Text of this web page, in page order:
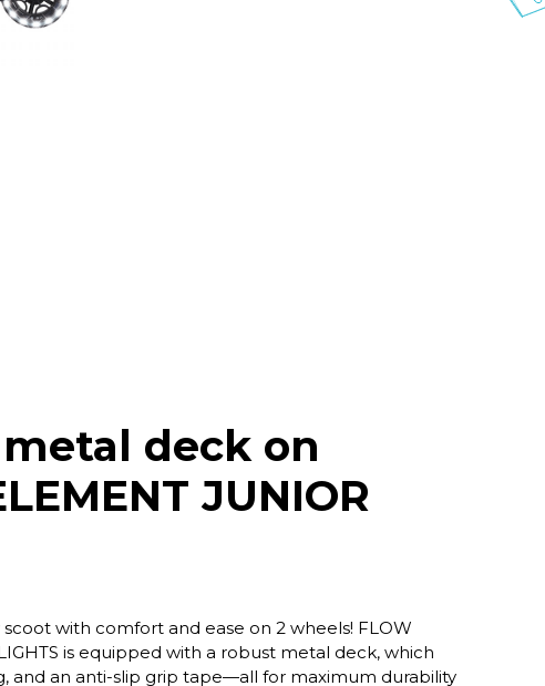
deck on
JUNIOR
with comfort and ease on 2 wheels! FLOW
is equipped with a robust metal deck, which
and an anti-slip grip tape—all for maximum durability